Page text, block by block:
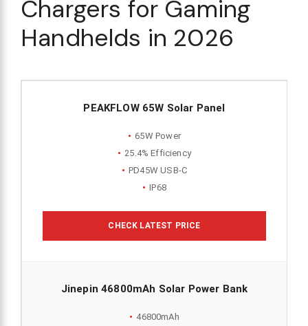
Chargers for Gaming
Handhelds in 2026
PEAKFLOW 65W Solar Panel
65W Power
25.4% Efficiency
PD45W USB-C
IP68
CHECK LATEST PRICE
Jinepin 46800mAh Solar Power Bank
46800mAh